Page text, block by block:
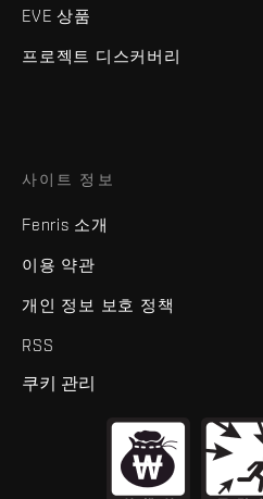
EVE 상품
프로젝트 디스커버리
사이트 정보
Fenris 소개
이용 약관
개인 정보 보호 정책
RSS
쿠키 관리